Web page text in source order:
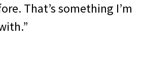
That’s something I’m